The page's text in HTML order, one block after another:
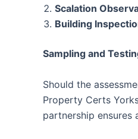
Scalation
Building
Sampling and
Should the
Property Certs
partnership